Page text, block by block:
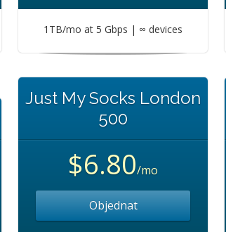
1TB/mo at 5 Gbps | ∞ devices
Just My Socks London
500
$6.80/mo
Objednat